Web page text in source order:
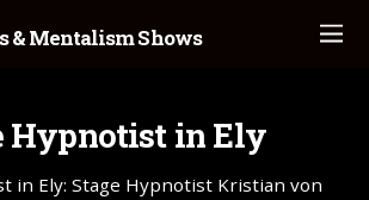
& Mentalism Shows
Hypnotist in Ely
in Ely: Stage Hypnotist Kristian von